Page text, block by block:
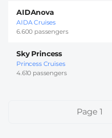
AIDAnova
AIDA Cruises
6.600 passengers
Sky Princess
Princess Cruises
4.610 passengers
PaginationPage 1